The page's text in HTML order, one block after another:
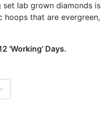
lab grown diamonds is
hoops that are evergreen,
'Working' Days.